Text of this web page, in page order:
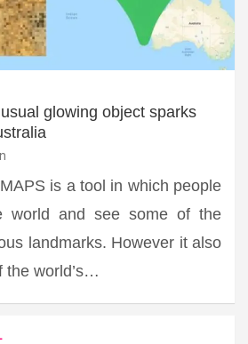
glowing object sparks
is a tool in which people
world and see some of the
landmarks. However it also
the world’s…